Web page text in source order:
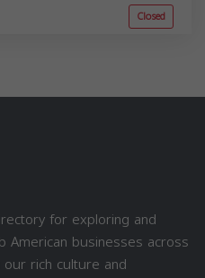
Closed
for exploring and
American businesses across
rich culture and